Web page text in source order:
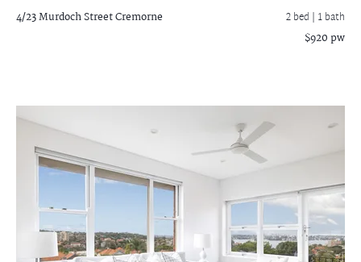
4/23 Murdoch StreetCremorne 2 bed | 1 bath
$920 pw